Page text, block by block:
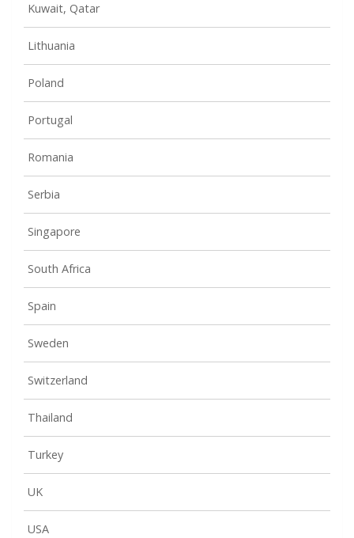
Kuwait, Qatar
Lithuania
Poland
Portugal
Romania
Serbia
Singapore
South Africa
Spain
Sweden
Switzerland
Thailand
Turkey
UK
USA